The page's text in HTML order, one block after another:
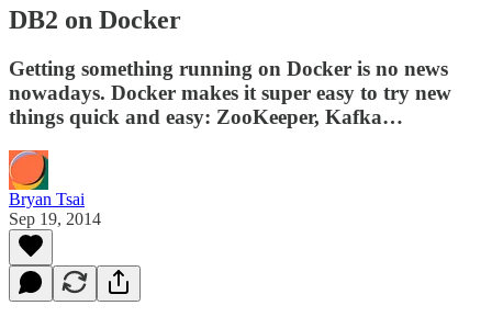
DB2 on Docker
Getting something running on Docker is no news
nowadays. Docker makes it super easy to try new
things quick and easy: ZooKeeper, Kafka…
Bryan Tsai
Sep 19, 2014